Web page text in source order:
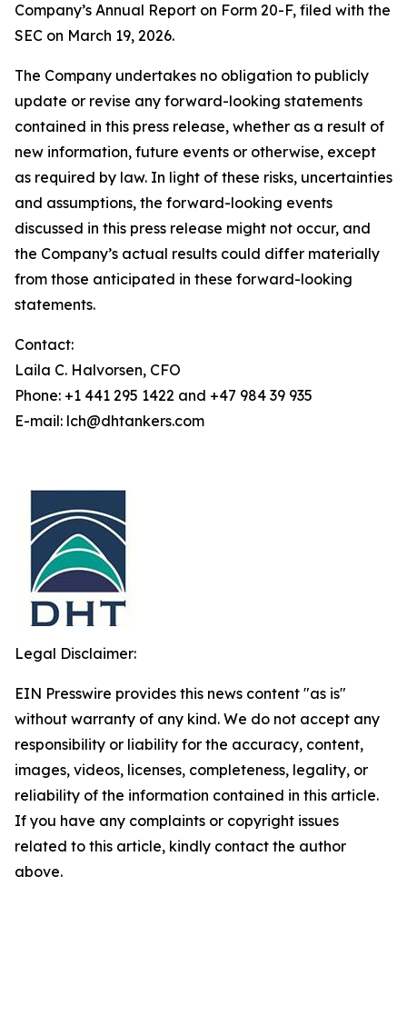
Company’s Annual Report on Form 20-F, filed with the
SEC on March 19, 2026.
The Company undertakes no obligation to publicly
update or revise any forward-looking statements
contained in this press release, whether as a result of
new information, future events or otherwise, except
as required by law. In light of these risks, uncertainties
and assumptions, the forward-looking events
discussed in this press release might not occur, and
the Company’s actual results could differ materially
from those anticipated in these forward-looking
statements.
Contact:
Laila C. Halvorsen, CFO
Phone: +1 441 295 1422 and +47 984 39 935
E-mail: lch@dhtankers.com
Legal Disclaimer:
EIN Presswire provides this news content "as is"
without warranty of any kind. We do not accept any
responsibility or liability for the accuracy, content,
images, videos, licenses, completeness, legality, or
reliability of the information contained in this article.
If you have any complaints or copyright issues
related to this article, kindly contact the author
above.